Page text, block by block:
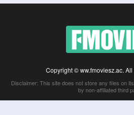
Copyright © ww.fmoviesz.ac.
Disclaimer: This site does not store any files on
by non-affiliated third